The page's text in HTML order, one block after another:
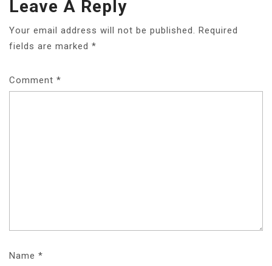
Leave A Reply
Your email address will not be published.
Required
fields are marked *
Comment *
Name *